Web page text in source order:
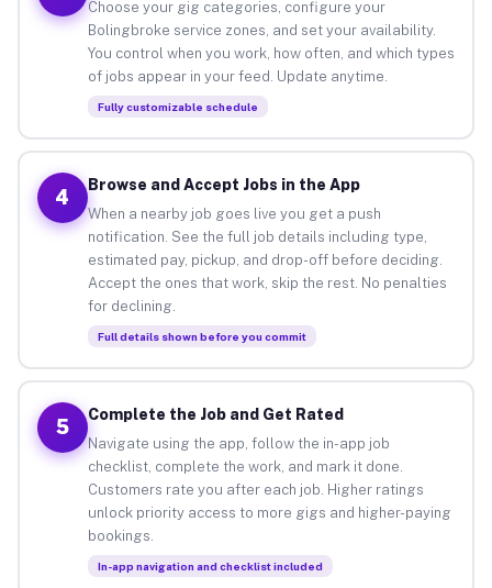
Choose your gig categories, configure your
Bolingbroke service zones, and set your availability.
You control when you work, how often, and which types
of jobs appear in your feed. Update anytime.
Fully customizable schedule
4
Browse and Accept Jobs in the App
When a nearby job goes live you get a push
notification. See the full job details including type,
estimated pay, pickup, and drop-off before deciding.
Accept the ones that work, skip the rest. No penalties
for declining.
Full details shown before you commit
5
Complete the Job and Get Rated
Navigate using the app, follow the in-app job
checklist, complete the work, and mark it done.
Customers rate you after each job. Higher ratings
unlock priority access to more gigs and higher-paying
bookings.
In-app navigation and checklist included